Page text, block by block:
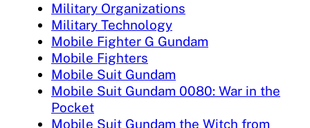
Military Organizations
Military Technology
Mobile Fighter G Gundam
Mobile Fighters
Mobile Suit Gundam
Mobile Suit Gundam 0080: War in the
Pocket
Mobile Suit Gundam the Witch from